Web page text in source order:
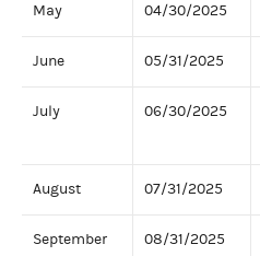
May 04/30/2025
June 05/31/2025
July 06/30/2025
August 07/31/2025
September 08/31/2025